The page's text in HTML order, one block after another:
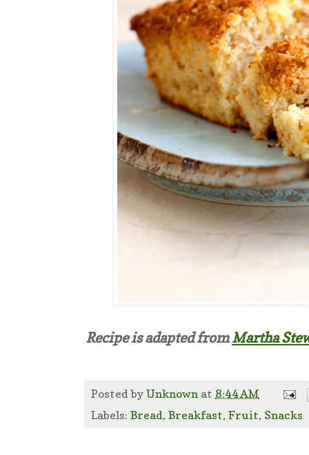
Recipe is adapted from Martha
Posted by Unknown at 8:44 AM
Labels: Bread, Breakfast, Fruit, Snacks